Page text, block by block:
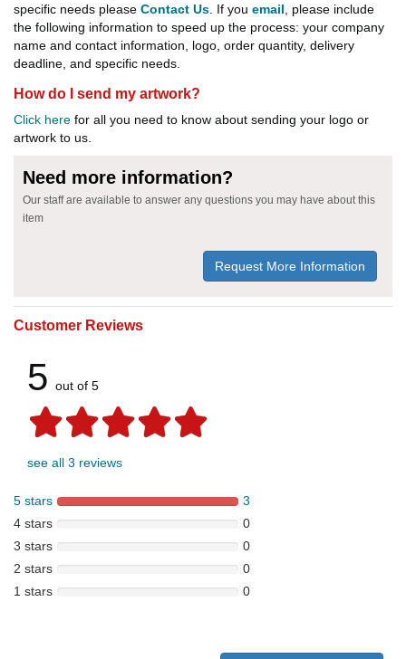
specific needs please Contact Us . If you email , please include
the following information to speed up the process: your company
name and contact information, logo, order quantity, delivery
deadline, and specific needs.
How do I send my artwork?
Click here for all you need to know about sending your logo or
artwork to us.
Need more information?
Our staff are available to answer any questions you may have about this
item
Request More Information
Customer Reviews
5 out of 5
see all 3 reviews
5 stars
3
4 stars
0
3 stars
0
2 stars
0
1 stars
0